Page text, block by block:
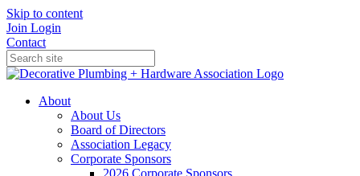
Skip to content
Join Login
Contact
About
About Us
Board of Directors
Association Legacy
Corporate Sponsors
2026 Corporate Sponsors